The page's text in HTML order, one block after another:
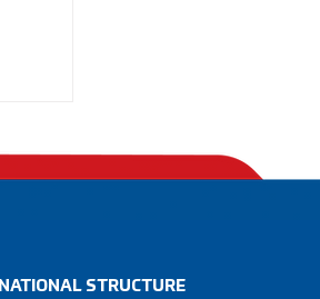
NATIONAL STRUCTURE